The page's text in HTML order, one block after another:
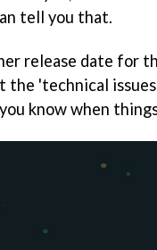
tell you that.
release date for
the 'technical
know when